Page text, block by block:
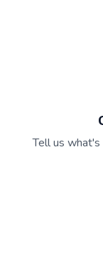
Tell us